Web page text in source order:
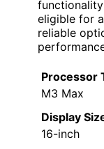
functionality
eligible for a
reliable
Processor
M3 Max
Display
16-inch